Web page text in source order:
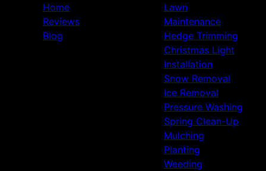
Home
Reviews
Blog
Lawn
Maintenance
Hedge Trimming
Christmas Light
Installation
Snow Removal
Ice Removal
Pressure Washing
Spring Clean-Up
Mulching
Planting
Weeding